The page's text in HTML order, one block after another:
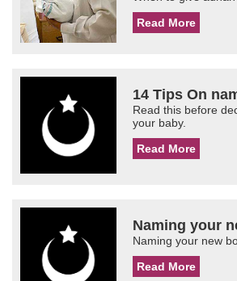
Read More
14 Tips On
Read this before
your baby.
Read More
Naming your
Naming your new
Read More